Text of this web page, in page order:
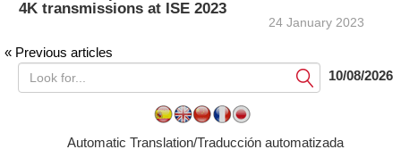
4K transmissions at ISE 2023
24 January 2023
« Previous articles
Submit10/08/2026
Automatic Translation/Traducción automatizada